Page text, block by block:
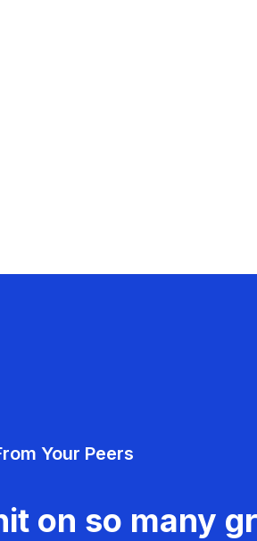
Your Peers
on so many